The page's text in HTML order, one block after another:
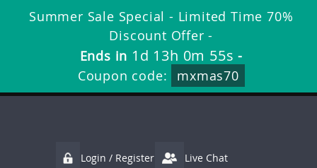
Summer Sale Special - Limited Time 70%
Discount Offer -
Ends in 1d 13h 0m 54s -
Coupon code:
mxmas70
Login / Register Live Chat